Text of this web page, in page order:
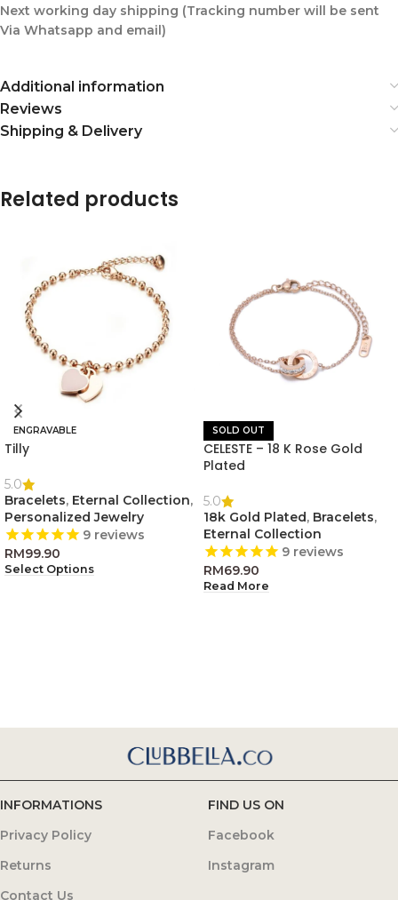
Next working day shipping (Tracking number will be sent
Via Whatsapp and email)
Additional information
Reviews
Shipping & Delivery
Related products
ENGRAVABLE
Tilly
5.0
Bracelets, Eternal Collection,
Personalized Jewelry
9 reviews
RM99.90
Select Options
SOLD OUT
CELESTE – 18 K Rose Gold
Plated
5.0
18k Gold Plated, Bracelets,
Eternal Collection
9 reviews
RM69.90
Read More
INFORMATIONS
Privacy Policy
Returns
Contact Us
FIND US ON
Facebook
Instagram